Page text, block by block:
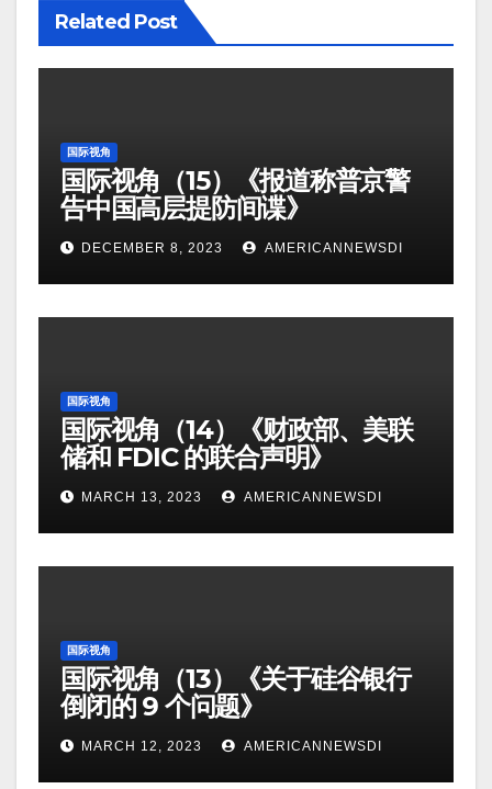
Related Post
国际视角
国际视角（15）《报道称普京警
告中国高层提防间谍》
DECEMBER 8, 2023 AMERICANNEWSDI
国际视角
国际视角（14）《财政部、美联
储和 FDIC 的联合声明》
MARCH 13, 2023 AMERICANNEWSDI
国际视角
国际视角（13）《关于硅谷银行
倒闭的 9 个问题》
MARCH 12, 2023 AMERICANNEWSDI